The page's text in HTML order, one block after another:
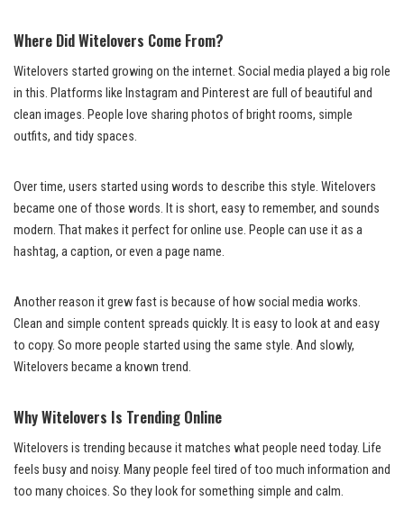
Where Did Witelovers Come From?
Witelovers started growing on the internet. Social media played a big role
in this. Platforms like Instagram and Pinterest are full of beautiful and
clean images. People love sharing photos of bright rooms, simple
outfits, and tidy spaces.
Over time, users started using words to describe this style. Witelovers
became one of those words. It is short, easy to remember, and sounds
modern. That makes it perfect for online use. People can use it as a
hashtag, a caption, or even a page name.
Another reason it grew fast is because of how social media works.
Clean and simple content spreads quickly. It is easy to look at and easy
to copy. So more people started using the same style. And slowly,
Witelovers became a known trend.
Why Witelovers Is Trending Online
Witelovers is trending because it matches what people need today. Life
feels busy and noisy. Many people feel tired of too much information and
too many choices. So they look for something simple and calm.